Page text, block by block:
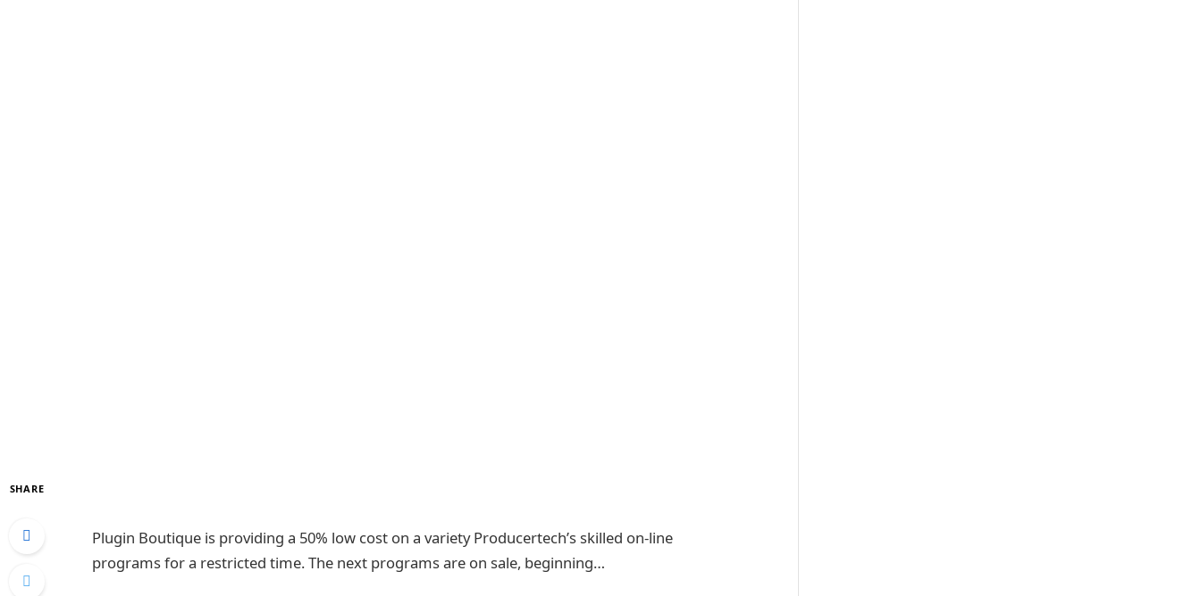
SHARE
Plugin Boutique is providing a 50% low cost on a variety Producertech’s skilled on-line
programs for a restricted time. The next programs are on sale, beginning…